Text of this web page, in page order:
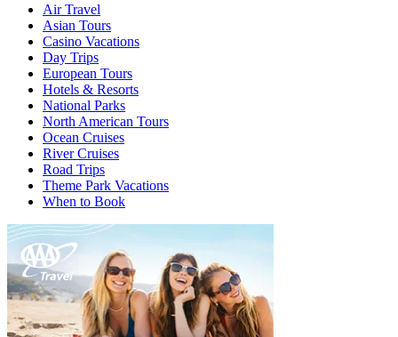
Air Travel
Asian Tours
Casino Vacations
Day Trips
European Tours
Hotels & Resorts
National Parks
North American Tours
Ocean Cruises
River Cruises
Road Trips
Theme Park Vacations
When to Book